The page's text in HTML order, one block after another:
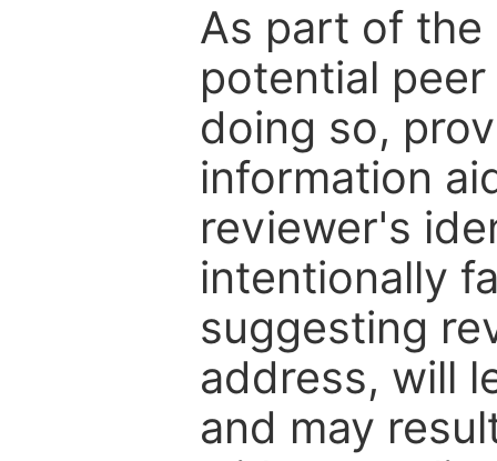
As part of the
potential
doing so,
information
reviewer's
intentionally
suggesting
address, will
and may